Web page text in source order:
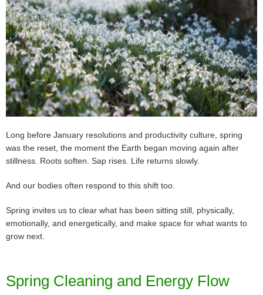
Long before January resolutions and productivity culture, spring
was the reset, the moment the Earth began moving again after
stillness. Roots soften. Sap rises. Life returns slowly.
And our bodies often respond to this shift too.
Spring invites us to clear what has been sitting still, physically,
emotionally, and energetically, and make space for what wants to
grow next.
Spring Cleaning and Energy Flow